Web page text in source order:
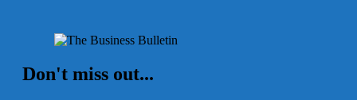
Don't miss out...